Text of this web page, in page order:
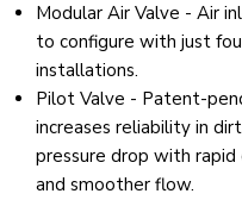
Modular Air Valve - Air
to configure with just
installations.
Pilot Valve - Patent-
increases reliability in
pressure drop with
and smoother flow.